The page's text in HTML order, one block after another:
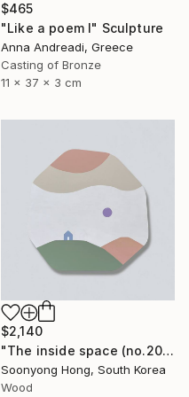
$465
"Like a poem I" Sculpture
Anna Andreadi, Greece
Casting of Bronze
11 x 37 x 3 cm
$2,140
"The inside space (no.2021-55)" Sculpture
Soonyong Hong, South Korea
Wood